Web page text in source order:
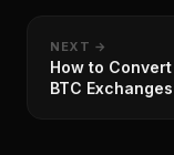
NEXT →
How to
BTC Exchanges